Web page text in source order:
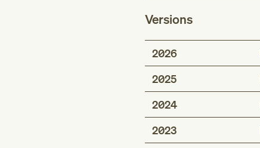
Versions
2026
2025
2024
2023